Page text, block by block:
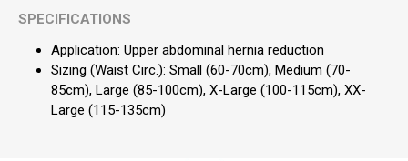
SPECIFICATIONS
Application: Upper abdominal hernia reduction
Sizing (Waist Circ.): Small (60-70cm), Medium (70-
85cm), Large (85-100cm), X-Large (100-115cm), XX-
Large (115-135cm)